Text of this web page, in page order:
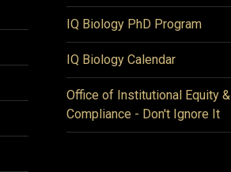
IQ Biology PhD Program
IQ Biology Calendar
Office of Institutional Equity &
Compliance - Don't Ignore It